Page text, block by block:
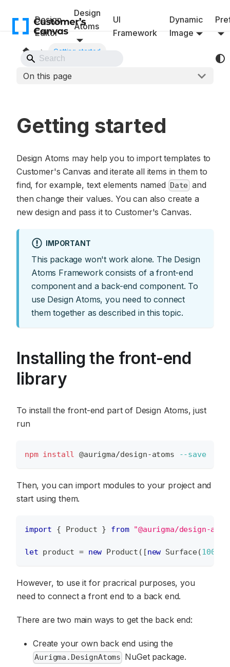
Design
Editor
Design
Atoms
UI
Framework
Dynamic
Image
Getting started
On this page
Getting started
Design Atoms may help you to import templates to
Customer's Canvas and iterate all items in them to
find, for example, text elements named Date and
then change their values. You can also create a
new design and pass it to Customer's Canvas.
IMPORTANT
This package won't work alone. The Design
Atoms Framework consists of a front-end
component and a back-end component. To
use Design Atoms, you need to connect
them together as described in this topic.
Installing the front-end
library
To install the front-end part of Design Atoms, just
run
npm install @aurigma/design-atoms --save
Then, you can import modules to your project and
start using them.
import { Product } from "@aurigma/design-
let product = new Product ( [new Surface(100
However, to use it for pracrical purposes, you
need to connect a front end to a back end.
There are two main ways to get the back end:
Create your own back end using the
Aurigma.DesignAtoms NuGet package.